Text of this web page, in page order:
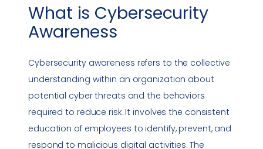
What is Cybersecurity
Awareness
Cybersecurity awareness refers to the collective
understanding within an organization about
potential cyber threats and the behaviors
required to reduce risk. It involves the consistent
education of employees to identify, prevent, and
respond to malicious digital activities. The